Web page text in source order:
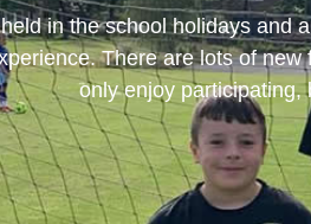
in the school holidays and
There are lots of
only enjoy participating,